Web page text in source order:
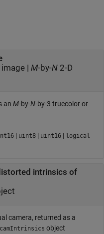
| M-by-N2-D
an M-by-N-by-3 truecolor or
| uint8 | uint16 | logical
intrinsics of
camera, returned as a
camIntrinsics object